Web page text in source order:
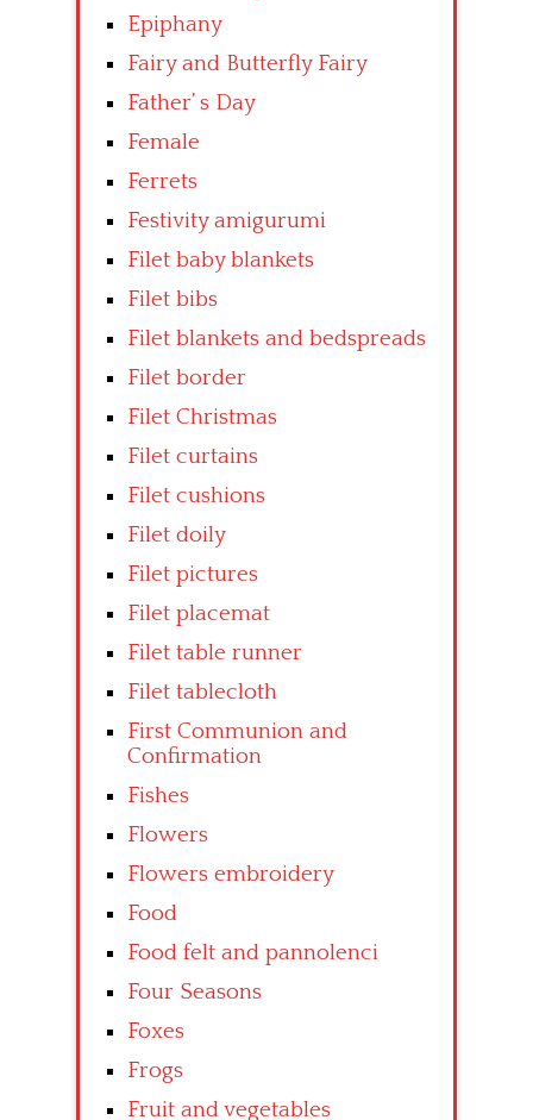
Epiphany
Fairy and Butterfly Fairy
Father’ s Day
Female
Ferrets
Festivity amigurumi
Filet baby blankets
Filet bibs
Filet blankets and bedspreads
Filet border
Filet Christmas
Filet curtains
Filet cushions
Filet doily
Filet pictures
Filet placemat
Filet table runner
Filet tablecloth
First Communion and
Confirmation
Fishes
Flowers
Flowers embroidery
Food
Food felt and pannolenci
Four Seasons
Foxes
Frogs
Fruit and vegetables